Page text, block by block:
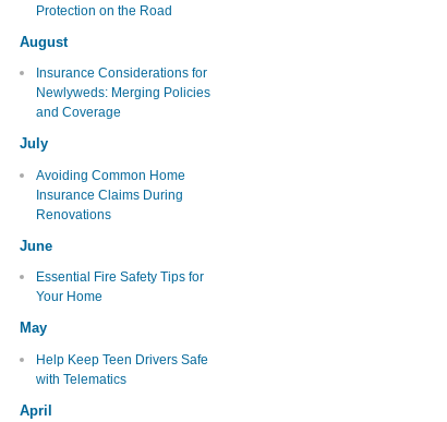
Protection on the Road
August
Insurance Considerations for
Newlyweds: Merging Policies
and Coverage
July
Avoiding Common Home
Insurance Claims During
Renovations
June
Essential Fire Safety Tips for
Your Home
May
Help Keep Teen Drivers Safe
with Telematics
April